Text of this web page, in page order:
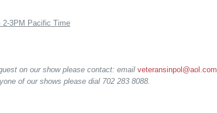
2-3PM Pacific Time
on our show please contact: email veteransinpol@aol.com
of our shows please dial 702 283 8088.